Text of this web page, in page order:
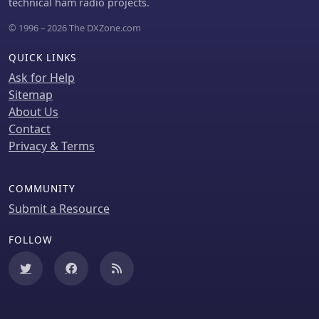
© 1996 – 2026 The DXZone.com
QUICK LINKS
Ask for Help
Sitemap
About Us
Contact
Privacy & Terms
COMMUNITY
Submit a Resource
FOLLOW